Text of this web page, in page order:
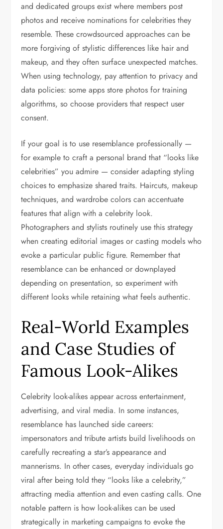
and dedicated groups exist where members post
photos and receive nominations for celebrities they
resemble. These crowdsourced approaches can be
more forgiving of stylistic differences like hair and
makeup, and they often surface unexpected matches.
When using technology, pay attention to privacy and
data policies: some apps store photos for training
algorithms, so choose providers that respect user
consent.
If your goal is to use resemblance professionally —
for example to craft a personal brand that “looks like
celebrities” you admire — consider adapting styling
choices to emphasize shared traits. Haircuts, makeup
techniques, and wardrobe colors can accentuate
features that align with a celebrity look.
Photographers and stylists routinely use this strategy
when creating editorial images or casting models who
evoke a particular public figure. Remember that
resemblance can be enhanced or downplayed
depending on presentation, so experiment with
different looks while retaining what feels authentic.
Real-World Examples
and Case Studies of
Famous Look-Alikes
Celebrity look-alikes appear across entertainment,
advertising, and viral media. In some instances,
resemblance has launched side careers:
impersonators and tribute artists build livelihoods on
carefully recreating a star’s appearance and
mannerisms. In other cases, everyday individuals go
viral after being told they “looks like a celebrity,”
attracting media attention and even casting calls. One
notable pattern is how look-alikes can be used
strategically in marketing campaigns to evoke the